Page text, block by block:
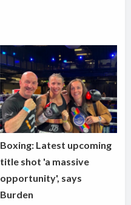
Boxing: Latest upcoming
title shot 'a massive
opportunity', says
Burden